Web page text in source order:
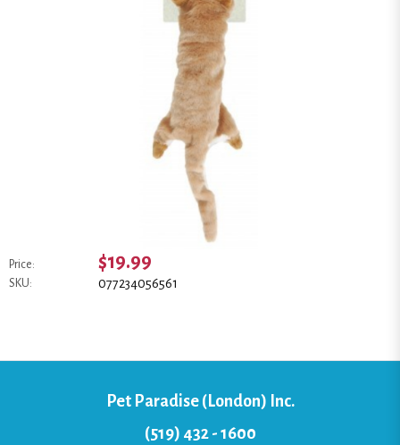
Price: $19.99
SKU: 077234056561
Pet Paradise (London) Inc.
(519) 432 - 1600